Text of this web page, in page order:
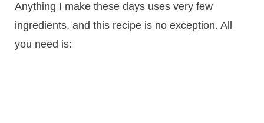
Anything I make these days uses very few
ingredients, and this recipe is no exception. All
you need is: